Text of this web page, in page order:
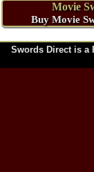
Movie
Buy Movie
Swords Direct is a